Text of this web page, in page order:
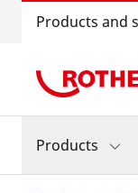
Products and
Products